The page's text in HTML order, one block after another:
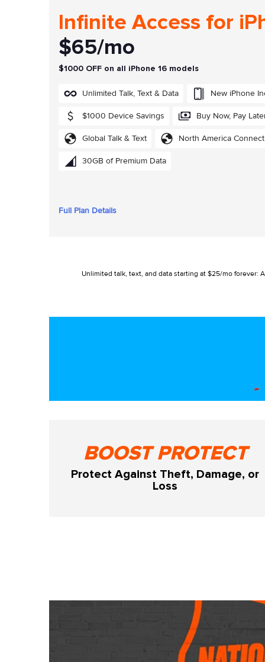
Infinite Access for
$65/mo
$1000 OFF on all iPhone 16 models
Unlimited Talk, Text & Data New iPhone
$1000 Device Savings Buy Now, Pay
Global Talk & Text North America Connect
30GB of Premium Data
Full Plan Details
Unlimited talk, text, and data starting at $25/mo forever:
BOOST PROTECT
Protect Against Theft, Damage, or
Loss